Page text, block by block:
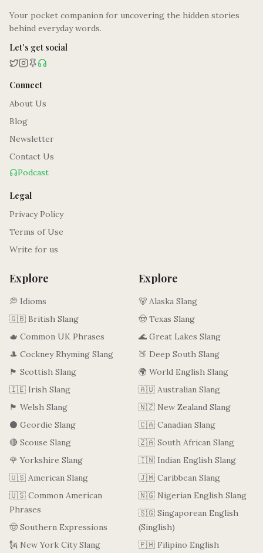
Your pocket companion for uncovering the hidden stories
behind everyday words.
Let's get social
Connect
About Us
Blog
Newsletter
Contact Us
Podcast
Legal
Privacy Policy
Terms of Use
Write for us
Explore
💭 Idioms
🇬🇧 British Slang
🫖 Common UK Phrases
🎩 Cockney Rhyming Slang
🏴󠁧󠁢󠁳󠁣󠁴󠁿 Scottish Slang
🇮🇪 Irish Slang
🏴󠁧󠁢󠁷󠁬󠁳󠁿 Welsh Slang
⚫ Geordie Slang
🔴 Scouse Slang
🌹 Yorkshire Slang
🇺🇸 American Slang
🇺🇸 Common American
Phrases
🤠 Southern Expressions
🗽 New York City Slang
Explore
🐻 Alaska Slang
🤠 Texas Slang
🌊 Great Lakes Slang
🍑 Deep South Slang
🌍 World English Slang
🇦🇺 Australian Slang
🇳🇿 New Zealand Slang
🇨🇦 Canadian Slang
🇿🇦 South African Slang
🇮🇳 Indian English Slang
🇯🇲 Caribbean Slang
🇳🇬 Nigerian English Slang
🇸🇬 Singaporean English
(Singlish)
🇵🇭 Filipino English